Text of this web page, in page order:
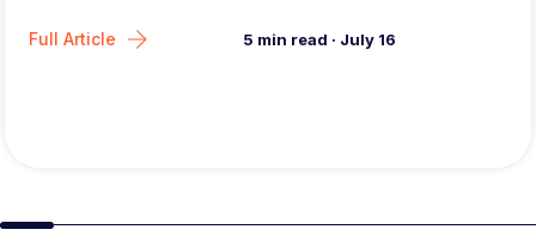
Full Article 5 min read · July 16